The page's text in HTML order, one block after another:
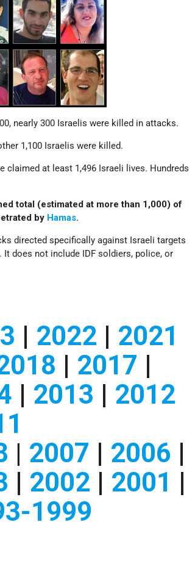
nearly 300 Israelis were killed in attacks.
1,100 Israelis were killed.
claimed at least 1,496 Israeli lives. Hundreds
total (estimated at more than 1,000) of
by Hamas.
directed specifically against Israeli targets
does not include IDF soldiers, police, or
| 2022 | 2021
| 2017 |
| 2013 | 2012
| 2007 | 2006 |
| 2002 | 2001 |
1999